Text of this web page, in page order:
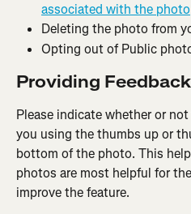
associated with the photo
Deleting the photo from
Opting out of Public
Providing
Please indicate whether or
you using the thumbs up or
bottom of the photo. This
photos are most helpful for
improve the feature.